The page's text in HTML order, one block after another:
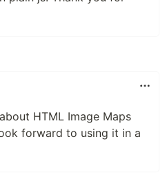
HTML Image Maps
forward to using it in a